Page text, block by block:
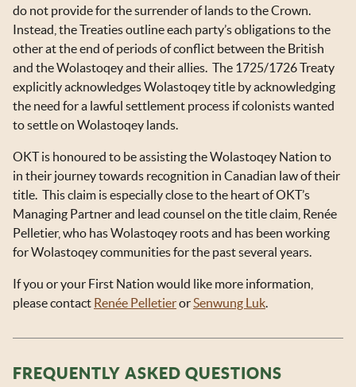
NEWSLETTER SIGN UP
do not provide for the surrender of lands to the Crown.
Instead, the Treaties outline each party’s obligations to the
other at the end of periods of conflict between the British
and the Wolastoqey and their allies. The 1725/1726 Treaty
explicitly acknowledges Wolastoqey title by acknowledging
the need for a lawful settlement process if colonists wanted
to settle on Wolastoqey lands.
OKT is honoured to be assisting the Wolastoqey Nation to
in their journey towards recognition in Canadian law of their
title. This claim is especially close to the heart of OKT’s
Managing Partner and lead counsel on the title claim, Renée
Pelletier, who has Wolastoqey roots and has been working
for Wolastoqey communities for the past several years.
If you or your First Nation would like more information,
please contact Renée PelletierorSenwung Luk.
FREQUENTLY ASKED QUESTIONS